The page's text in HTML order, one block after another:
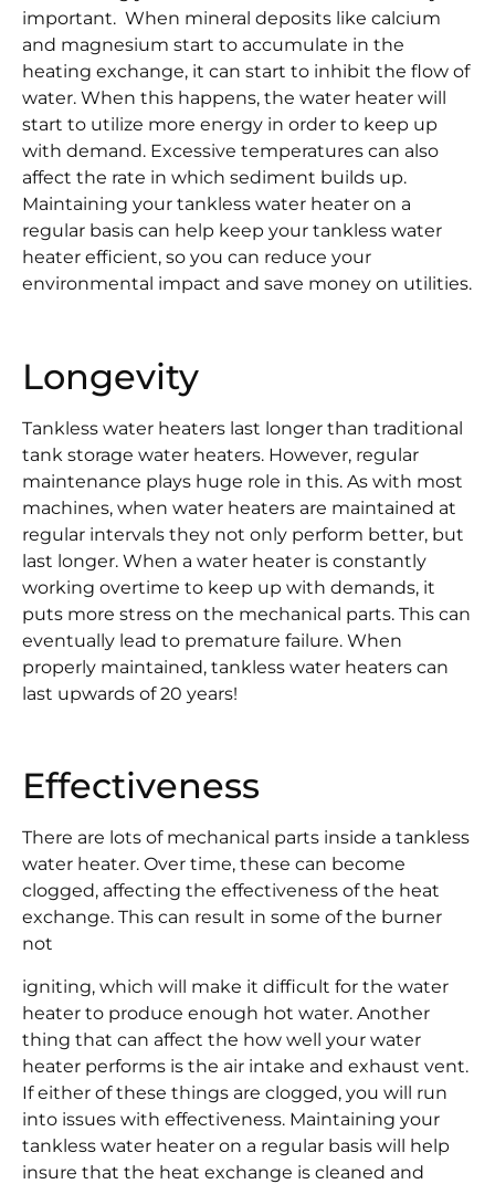
important. When mineral deposits like calcium
and magnesium start to accumulate in the
heating exchange, it can start to inhibit the flow of
water. When this happens, the water heater will
start to utilize more energy in order to keep up
with demand. Excessive temperatures can also
affect the rate in which sediment builds up.
Maintaining your tankless water heater on a
regular basis can help keep your tankless water
heater efficient, so you can reduce your
environmental impact and save money on utilities.
Longevity
Tankless water heaters last longer than traditional
tank storage water heaters. However, regular
maintenance plays huge role in this. As with most
machines, when water heaters are maintained at
regular intervals they not only perform better, but
last longer. When a water heater is constantly
working overtime to keep up with demands, it
puts more stress on the mechanical parts. This can
eventually lead to premature failure. When
properly maintained, tankless water heaters can
last upwards of 20 years!
Effectiveness
There are lots of mechanical parts inside a tankless
water heater. Over time, these can become
clogged, affecting the effectiveness of the heat
exchange. This can result in some of the burner
not
igniting, which will make it difficult for the water
heater to produce enough hot water. Another
thing that can affect the how well your water
heater performs is the air intake and exhaust vent.
If either of these things are clogged, you will run
into issues with effectiveness. Maintaining your
tankless water heater on a regular basis will help
insure that the heat exchange is cleaned and